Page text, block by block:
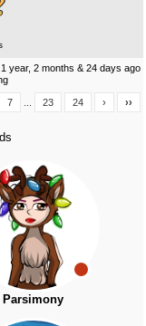
1 year, 2 months & 24 days ago
7 23 24 › ››
Parsimony